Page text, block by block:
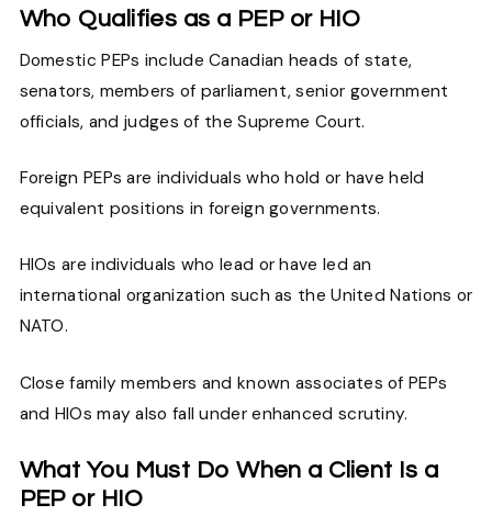
Who Qualifies as a PEP or HIO
Domestic PEPs include Canadian heads of state,
senators, members of parliament, senior government
officials, and judges of the Supreme Court.
Foreign PEPs are individuals who hold or have held
equivalent positions in foreign governments.
HIOs are individuals who lead or have led an
international organization such as the United Nations or
NATO.
Close family members and known associates of PEPs
and HIOs may also fall under enhanced scrutiny.
What You Must Do When a Client Is a
PEP or HIO